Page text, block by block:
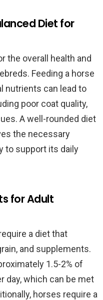
Diet for
the overall health and
Feeding a horse
nutrients can lead to
poor coat quality,
A well-rounded diet
the necessary
to support its daily
for Adult
a diet that
and supplements.
1.5-2% of
day, which can be met
horses require a